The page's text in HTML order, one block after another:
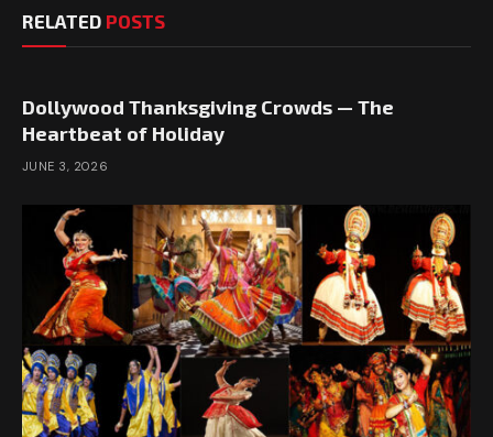
RELATED POSTS
Dollywood Thanksgiving Crowds — The
Heartbeat of Holiday
JUNE 3, 2026